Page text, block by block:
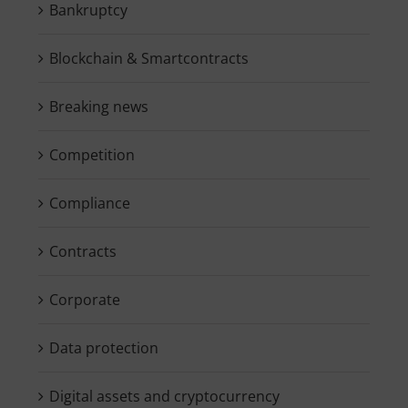
Bankruptcy
Blockchain & Smartcontracts
Breaking news
Competition
Compliance
Contracts
Corporate
Data protection
Digital assets and cryptocurrency